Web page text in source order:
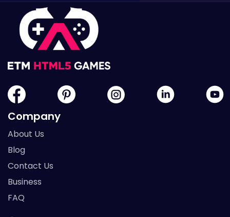
Company
About Us
Blog
Contact Us
Business
FAQ